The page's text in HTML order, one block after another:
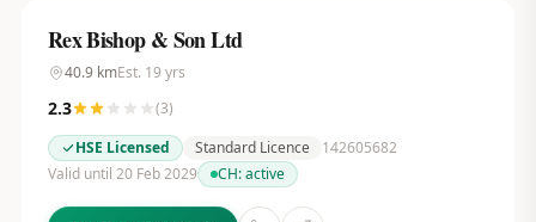
Rex Bishop & Son Ltd
40.9kmEst. 19 yrs
2.3 (3)
HSE Licensed
Standard Licence
142605682
Valid until 20 Feb 2029
CH:active